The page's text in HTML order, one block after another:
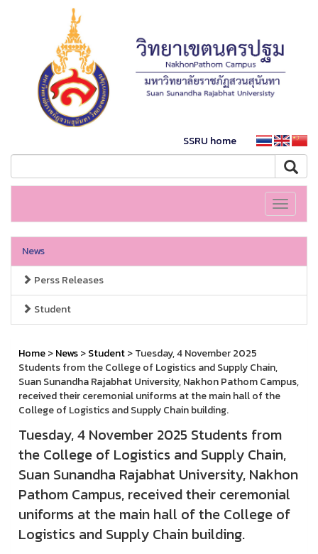
SSRU home
Toggle
News
Perss Releases
Student
Home>News>Student> Tuesday, 4 November 2025
Students from the College of Logistics and Supply Chain,
Suan Sunandha Rajabhat University, Nakhon Pathom Campus,
received their ceremonial uniforms at the main hall of the
College of Logistics and Supply Chain building.
Tuesday, 4 November 2025 Students from
the College of Logistics and Supply Chain,
Suan Sunandha Rajabhat University, Nakhon
Pathom Campus, received their ceremonial
uniforms at the main hall of the College of
Logistics and Supply Chain building.